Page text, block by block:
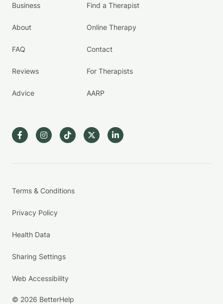
Business
About
FAQ
Reviews
Advice
Find a Therapist
Online Therapy
Contact
For Therapists
AARP
Terms & Conditions
Privacy Policy
Health Data
Sharing Settings
Web Accessibility
© 2026 BetterHelp